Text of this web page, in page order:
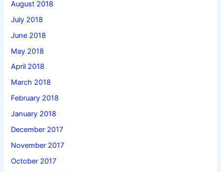
August 2018
July 2018
June 2018
May 2018
April 2018
March 2018
February 2018
January 2018
December 2017
November 2017
October 2017